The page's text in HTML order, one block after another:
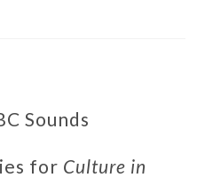
Sounds
for Culture in